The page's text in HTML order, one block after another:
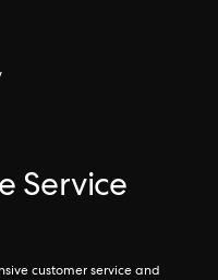
Service
customer service and